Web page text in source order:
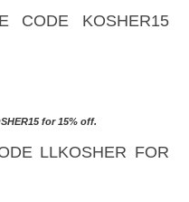
that I love!
20% OFF YOUR